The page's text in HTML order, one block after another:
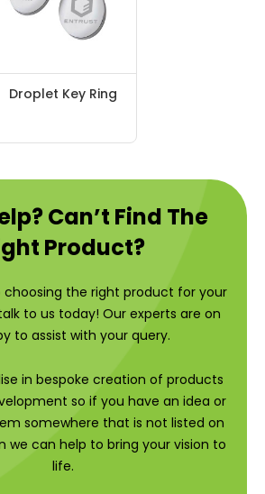
Droplet Key Ring
Can’t Find The
Product?
choosing the right product for your
to us today! Our experts are on
to assist with your query.
in bespoke creation of products
so if you have an idea or
somewhere that is not listed on
we can help to bring your vision to
life.